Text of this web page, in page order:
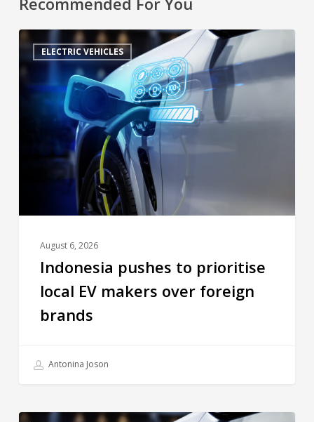
ELECTRIC VEHICLES
August 6, 2026
Indonesia pushes to prioritise
local EV makers over foreign
brands
Antonina Joson